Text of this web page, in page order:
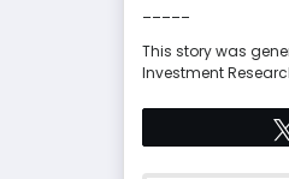
This story was
Investment